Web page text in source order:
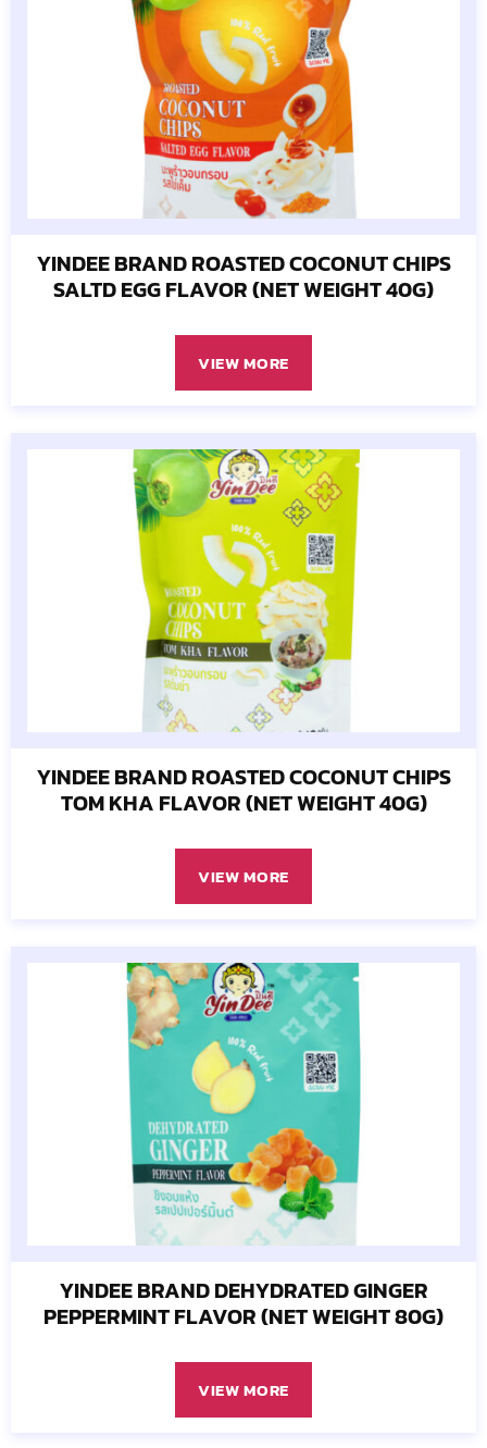
YINDEE BRAND ROASTED COCONUT CHIPS
SALTD EGG FLAVOR (NET WEIGHT 40G)
VIEW MORE
YINDEE BRAND ROASTED COCONUT CHIPS
TOM KHA FLAVOR (NET WEIGHT 40G)
VIEW MORE
YINDEE BRAND DEHYDRATED GINGER
PEPPERMINT FLAVOR (NET WEIGHT 80G)
VIEW MORE